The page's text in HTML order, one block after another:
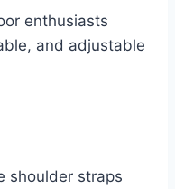
enthusiasts
and adjustable
shoulder straps